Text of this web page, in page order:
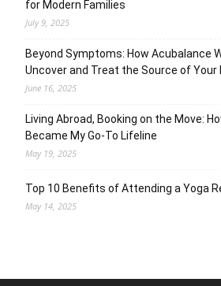
for Modern Families
July 9, 2025
Beyond Symptoms: How Acubalance
Uncover and Treat the Source of Your
June 16, 2025
Living Abroad, Booking on the Move:
Became My Go-To Lifeline
May 19, 2025
Top 10 Benefits of Attending a Yoga
May 14, 2025